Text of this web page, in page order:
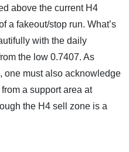
above the current H4
a fakeout/stop run. What’s
with the daily
the low 0.7407. As
one must also acknowledge
a support area at
the H4 sell zone is a